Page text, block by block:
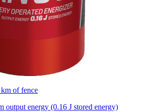
of fence
output energy (0.16 J stored energy)